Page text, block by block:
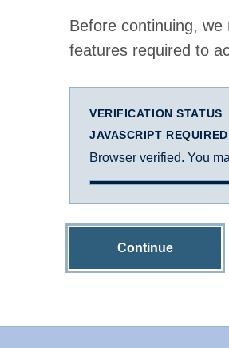
Before continuing,
features required to
VERIFICATION STATUS
JAVASCRIPT REQUIRED
Browser verified. You
Continue